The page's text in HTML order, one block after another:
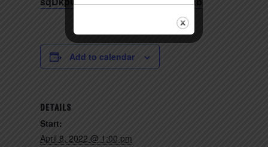
Add to calendar
DETAILS
Start:
April 8, 2022 @ 1:00 pm